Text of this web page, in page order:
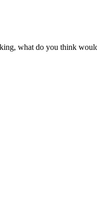
what do you think